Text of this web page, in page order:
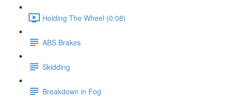
Holding The Wheel (0:08)
ABS Brakes
Skidding
Breakdown in Fog